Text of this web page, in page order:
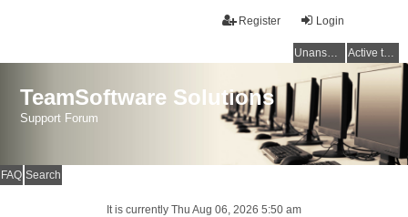
Login
Register
Unanswered topics Active topics
TeamSoftware Solutions
Support Forum
FAQ Search
It is currently Thu Aug 06, 2026 5:50 am